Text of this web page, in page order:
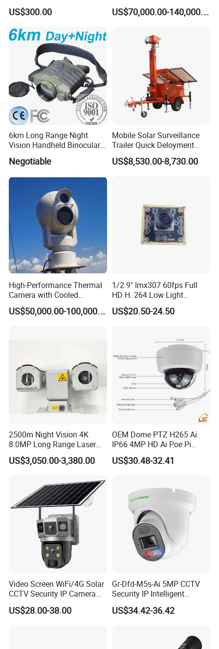
Dome Camera
US$300.00 US$70,000.00-140,000.00
6km Long Range Night
Vision Handheld Binocular
Thermal Imaging Camera
Negotiable
Mobile Solar Surveillance
Trailer Quick Deloyment
Security System Vts900A-C
US$8,530.00-8,730.00
High-Performance Thermal
Camera with Cooled
Detector 640X512 Pixels
US$50,000.00-100,000.00
1/2.9" Imx307 60fps Full
HD H. 264 Low Light
Camera Module with a Wide
Angle Lens Compatible with
US$20.50-24.50
2500m Night Vision 4K
8.0MP Long Range Laser
PTZ CCTV Camera
US$3,050.00-3,380.00
OEM Dome PTZ H265 Ai
IP66 4MP HD Ai Poe Pi
Camera for Security
Monitoring, Mini Concealed
US$30.48-32.41
Video Screen WiFi/4G Solar
CCTV Security IP Camera
with Smart Light & Sound
Alarm, PIR Motion Detection
US$28.00-38.00
Gr-Dfd-M5s-Ai 5MP CCTV
Security IP Intelligent
Analysis Smart Ai Poe
Camera with NVR Face
US$34.42-36.42